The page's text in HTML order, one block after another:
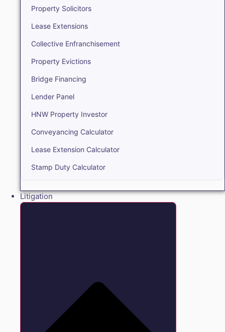
Property Solicitors
Lease Extensions
Collective Enfranchisement
Property Evictions
Bridge Financing
Lender Panel
HNW Property Investor
Conveyancing Calculator
Lease Extension Calculator
Stamp Duty Calculator
Litigation